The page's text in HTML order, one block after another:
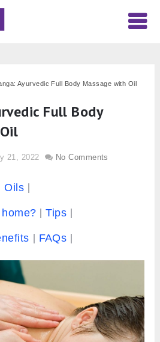
Ayurvedic Full Body Massage with Oil
Full Body
21, 2022 No Comments
Oils
Tips
FAQs